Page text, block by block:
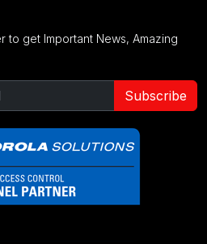
to get Important News, Amazing
Subscribe